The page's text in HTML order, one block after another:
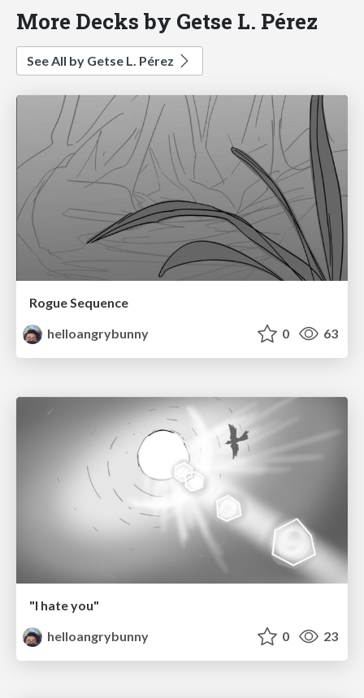
More Decks by Getse L. Pérez
See All by Getse L. Pérez
Rogue Sequence
helloangrybunny
0 63
"I hate you"
helloangrybunny
0 23